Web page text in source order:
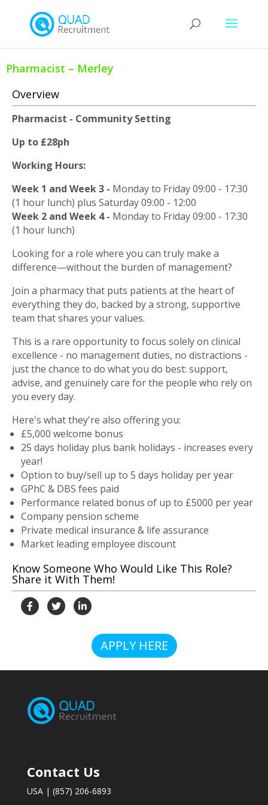
Pharmacist – Merley
Overview
Pharmacist - Community Setting
Up to £28ph
Working Hours:
Week 1 and Week 3 - Monday to Friday 09:00 - 17:30
(1 hour lunch) plus Saturday 09:00 - 12:00
Week 2 and Week 4 - Monday to Friday 09:00 - 17:30
(1 hour lunch)
Looking for a role where you can truly make a
difference—without the burden of management?
Join a pharmacy that puts patients at the heart of
everything they do, backed by a strong, supportive
team that shares your values.
This is a rare opportunity to focus solely on clinical
excellence - no management duties, no distractions -
just the chance to do what you do best: support,
advise, and genuinely care for the people who rely on
you every day.
Here's what they're also offering you:
£5,000 welcome bonus
25 days holiday plus bank holidays - increases every
year!
Option to buy/sell up to 5 days holiday per year
GPhC & DBS fees paid
Performance related bonus of up to £5000 per year
Company pension scheme
Private medical insurance & life assurance
Market leading employee discount
Know Someone Who Would Like This Role?
Share it With Them!
APPLY HERE
Contact Us
USA | (857) 206-6893